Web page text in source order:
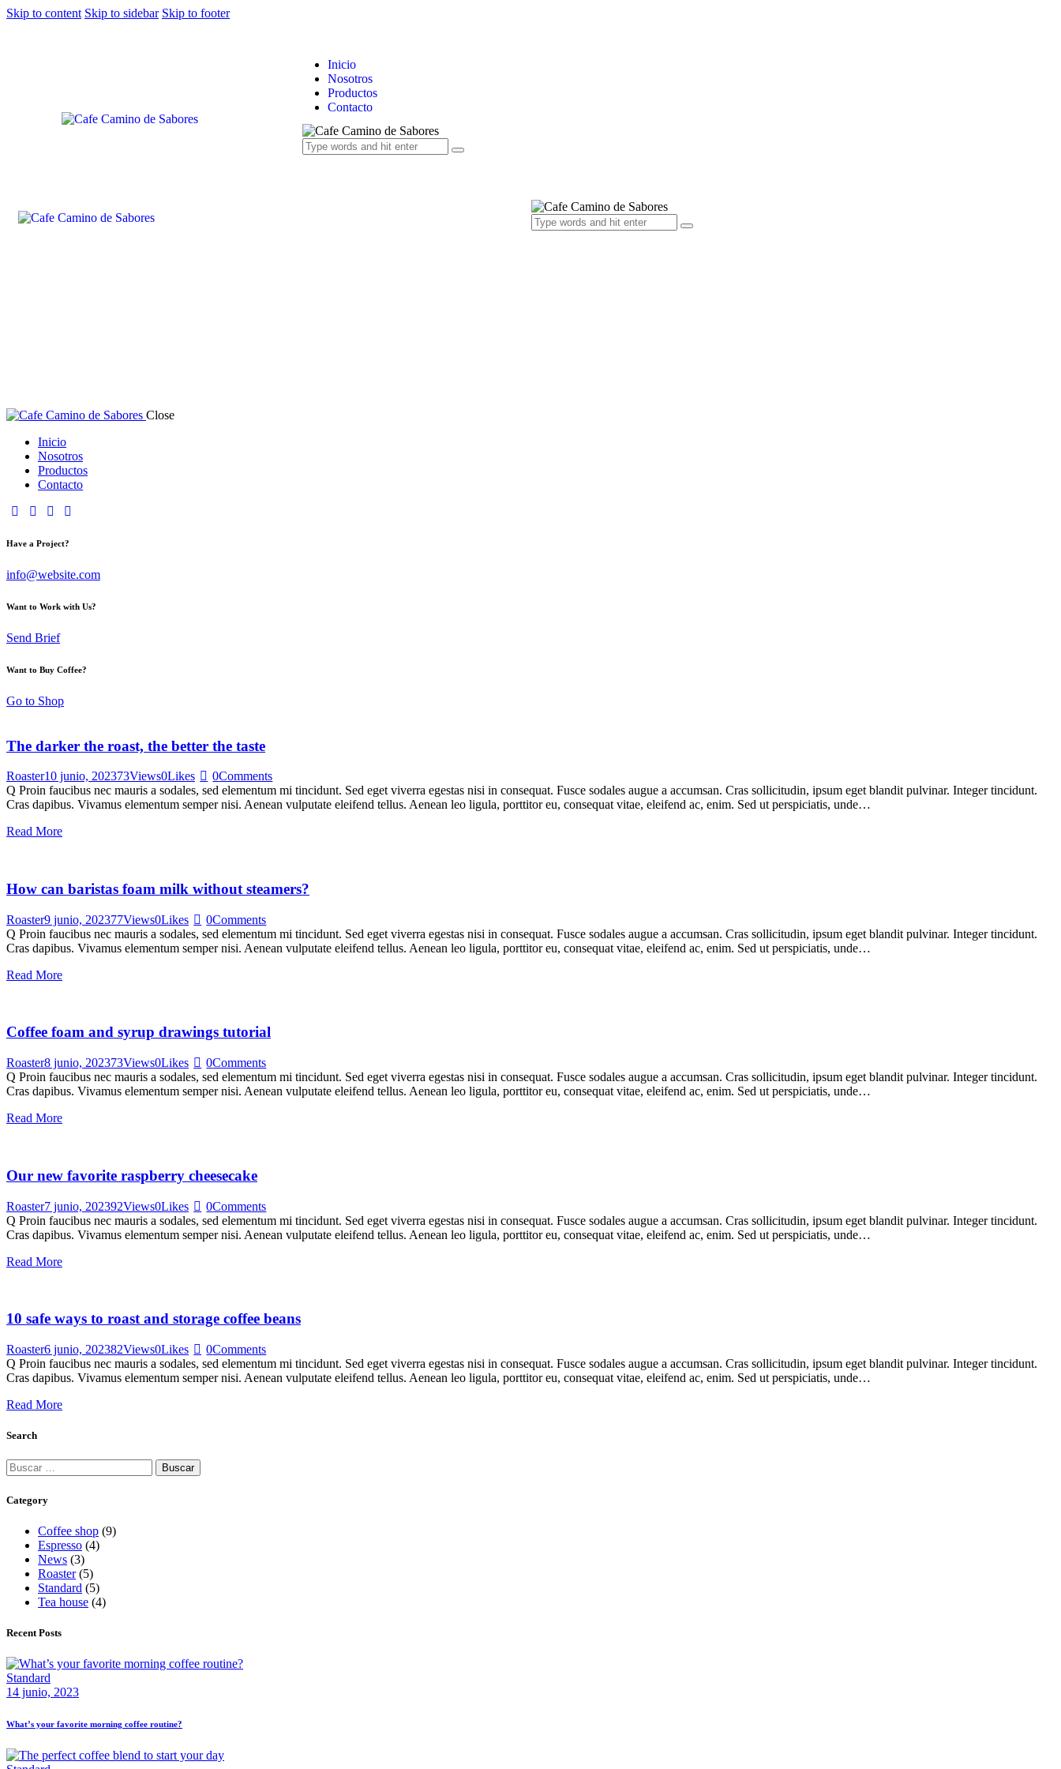
Skip to content Skip to sidebar Skip to footer
Inicio
Nosotros
Productos
Contacto
Close
Inicio
Nosotros
Productos
Contacto
Have a Project?
info@website.com
Want to Work with Us?
Send Brief
Want to Buy Coffee?
Go to Shop
The darker the roast, the better the taste
Roaster10 junio, 202373Views0Likes 0Comments
Q Proin faucibus nec mauris a sodales, sed elementum mi tincidunt. Sed eget viverra egestas nisi in consequat. Fusce sodales augue a accumsan. Cras sollicitudin, ipsum eget blandit pulvinar. Integer tincidunt.
Cras dapibus. Vivamus elementum semper nisi. Aenean vulputate eleifend tellus. Aenean leo ligula, porttitor eu, consequat vitae, eleifend ac, enim. Sed ut perspiciatis, unde…
Read More
How can baristas foam milk without steamers?
Roaster9 junio, 202377Views0Likes 0Comments
Q Proin faucibus nec mauris a sodales, sed elementum mi tincidunt. Sed eget viverra egestas nisi in consequat. Fusce sodales augue a accumsan. Cras sollicitudin, ipsum eget blandit pulvinar. Integer tincidunt.
Cras dapibus. Vivamus elementum semper nisi. Aenean vulputate eleifend tellus. Aenean leo ligula, porttitor eu, consequat vitae, eleifend ac, enim. Sed ut perspiciatis, unde…
Read More
Coffee foam and syrup drawings tutorial
Roaster8 junio, 202373Views0Likes 0Comments
Q Proin faucibus nec mauris a sodales, sed elementum mi tincidunt. Sed eget viverra egestas nisi in consequat. Fusce sodales augue a accumsan. Cras sollicitudin, ipsum eget blandit pulvinar. Integer tincidunt.
Cras dapibus. Vivamus elementum semper nisi. Aenean vulputate eleifend tellus. Aenean leo ligula, porttitor eu, consequat vitae, eleifend ac, enim. Sed ut perspiciatis, unde…
Read More
Our new favorite raspberry cheesecake
Roaster7 junio, 202392Views0Likes 0Comments
Q Proin faucibus nec mauris a sodales, sed elementum mi tincidunt. Sed eget viverra egestas nisi in consequat. Fusce sodales augue a accumsan. Cras sollicitudin, ipsum eget blandit pulvinar. Integer tincidunt.
Cras dapibus. Vivamus elementum semper nisi. Aenean vulputate eleifend tellus. Aenean leo ligula, porttitor eu, consequat vitae, eleifend ac, enim. Sed ut perspiciatis, unde…
Read More
10 safe ways to roast and storage coffee beans
Roaster6 junio, 202382Views0Likes 0Comments
Q Proin faucibus nec mauris a sodales, sed elementum mi tincidunt. Sed eget viverra egestas nisi in consequat. Fusce sodales augue a accumsan. Cras sollicitudin, ipsum eget blandit pulvinar. Integer tincidunt.
Cras dapibus. Vivamus elementum semper nisi. Aenean vulputate eleifend tellus. Aenean leo ligula, porttitor eu, consequat vitae, eleifend ac, enim. Sed ut perspiciatis, unde…
Read More
Search
Category
Coffee shop (9)
Espresso (4)
News (3)
Roaster(5)
Standard (5)
Tea house (4)
Recent Posts
Standard
14 junio, 2023
What’s your favorite morning coffee routine?